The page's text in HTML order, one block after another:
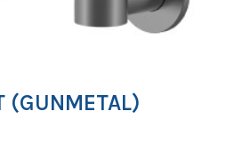
(GUNMETAL)